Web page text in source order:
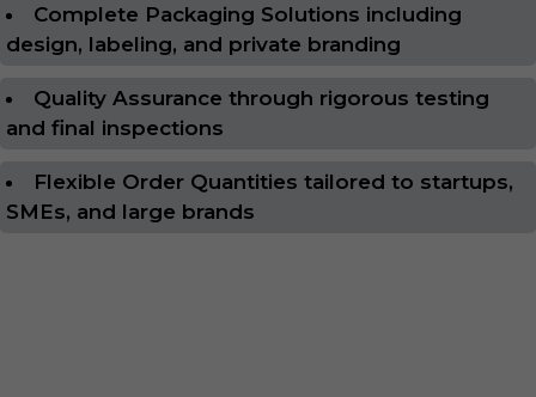
Complete Packaging Solutions including
design, labeling, and private branding
Quality Assurance through rigorous testing
and final inspections
Flexible Order Quantities tailored to startups,
SMEs, and large brands